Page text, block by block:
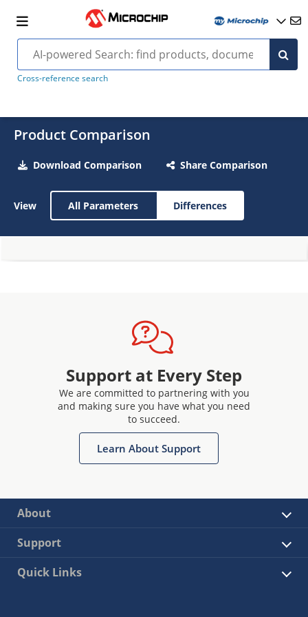
Cross-reference search
Product Comparison
Download Comparison Share Comparison
View All Parameters Differences
Support at Every Step
We are committed to partnering with you
and making sure you have what you need
to succeed.
Learn About Support
About
Support
Quick Links